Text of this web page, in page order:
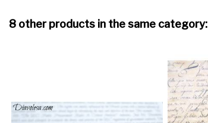
8 other products in the same category: